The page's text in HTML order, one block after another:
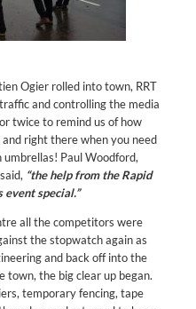
Ogier rolled into town, RRT
and controlling the media
twice to remind us of how
right there when you need
Paul Woodford,
“the help from the Rapid
special.”
all the competitors were
the stopwatch again as
and back off into the
the big clear up began.
temporary fencing, tape